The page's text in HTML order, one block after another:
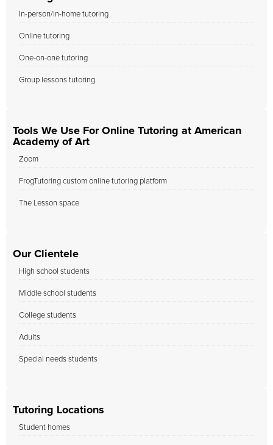
In-person/in-home tutoring
Online tutoring
One-on-one tutoring
Group lessons tutoring.
Tools We Use For Online Tutoring at American
Academy of Art
Zoom
FrogTutoring custom online tutoring platform
The Lesson space
Our Clientele
High school students
Middle school students
College students
Adults
Special needs students
Tutoring Locations
Student homes